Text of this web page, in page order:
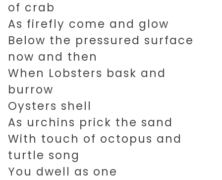
of crab
As firefly come and glow
Below the pressured surface
now and then
When Lobsters bask and
burrow
Oysters shell
As urchins prick the sand
With touch of octopus and
turtle song
You dwell as one